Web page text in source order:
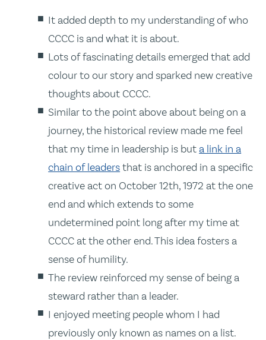
It added depth to my understanding of who
CCCC is and what it is about.
Lots of fascinating details emerged that add
colour to our story and sparked new creative
thoughts about CCCC.
Similar to the point above about being on a
journey, the historical review made me feel
that my time in leadership is buta link in a
chain of leadersthat is anchored in a specific
creative act on October 12th, 1972 at the one
end and which extends to some
undetermined point long after my time at
CCCC at the other end. This idea fosters a
sense of humility.
The review reinforced my sense of being a
steward rather than a leader.
I enjoyed meeting people whom I had
previously only known as names on a list.